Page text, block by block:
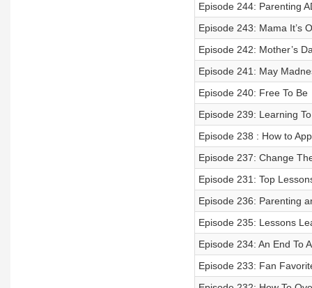
Episode 244: Parenting
Episode 243: Mama It’s
Episode 242: Mother’s
Episode 241: May
Episode 240: Free To Be
Episode 239: Learning
Episode 238 : How to
Episode 237: Change
Episode 231: Top
Episode 236: Parenting
Episode 235: Lessons
Episode 234: An End To
Episode 233: Fan